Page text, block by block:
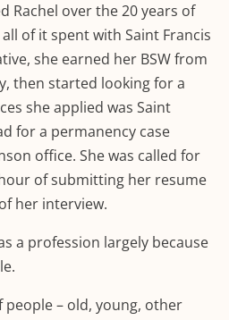
Rachel over the 20 years of
of it spent with Saint Francis
she earned her BSW from
then started looking for a
she applied was Saint
for a permanency case
office. She was called for
of submitting her resume
her interview.
a profession largely because
people – old, young, other